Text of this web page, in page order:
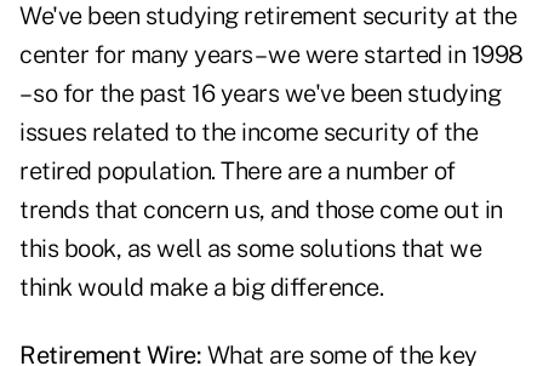
We've been studying retirement security at the
center for many years – we were started in 1998
– so for the past 16 years we've been studying
issues related to the income security of the
retired population. There are a number of
trends that concern us, and those come out in
this book, as well as some solutions that we
think would make a big difference.
Retirement Wire: What are some of the key